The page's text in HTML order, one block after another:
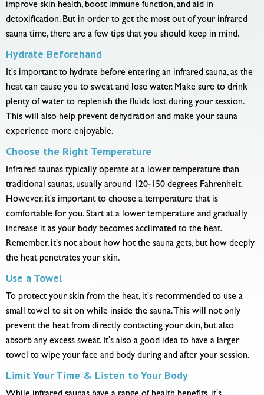
improve skin health, boost immune function, and aid in
detoxification. But in order to get the most out of your infrared
sauna time, there are a few tips that you should keep in mind.
Hydrate Beforehand
It's important to hydrate before entering an infrared sauna, as the
heat can cause you to sweat and lose water. Make sure to drink
plenty of water to replenish the fluids lost during your session.
This will also help prevent dehydration and make your sauna
experience more enjoyable.
Choose the Right Temperature
Infrared saunas typically operate at a lower temperature than
traditional saunas, usually around 120-150 degrees Fahrenheit.
However, it's important to choose a temperature that is
comfortable for you. Start at a lower temperature and gradually
increase it as your body becomes acclimated to the heat.
Remember, it's not about how hot the sauna gets, but how deeply
the heat penetrates your skin.
Use a Towel
To protect your skin from the heat, it's recommended to use a
small towel to sit on while inside the sauna. This will not only
prevent the heat from directly contacting your skin, but also
absorb any excess sweat. It's also a good idea to have a larger
towel to wipe your face and body during and after your session.
Limit Your Time & Listen to Your Body